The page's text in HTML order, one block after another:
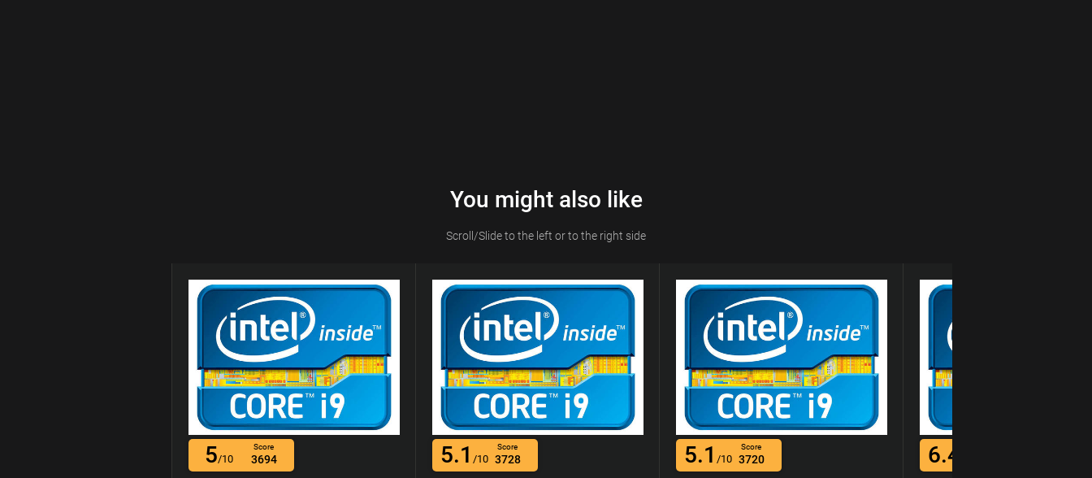
You might also like
Scroll/Slide to the left or to the right side
5/10
Score
3694 5.1 /10
Score
3728 5.1 /10
Score
3720 6.4